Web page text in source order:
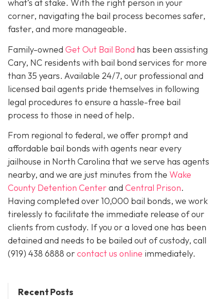
what’s at stake. With the right person in your
corner, navigating the bail process becomes safer,
faster, and more manageable.
Family-owned Get Out Bail Bond has been assisting
Cary, NC residents with bail bond services for more
than 35 years. Available 24/7, our professional and
licensed bail agents pride themselves in following
legal procedures to ensure a hassle-free bail
process to those in need of help.
From regional to federal, we offer prompt and
affordable bail bonds with agents near every
jailhouse in North Carolina that we serve has agents
nearby, and we are just minutes from the Wake
County Detention Centerand Central Prison.
Having completed over 10,000 bail bonds, we work
tirelessly to facilitate the immediate release of our
clients from custody. If you or a loved one has been
detained and needs to be bailed out of custody, call
(919) 438 6888 orcontact us online immediately.
Recent Posts